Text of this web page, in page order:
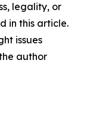
legality, or
in this article.
issues
author